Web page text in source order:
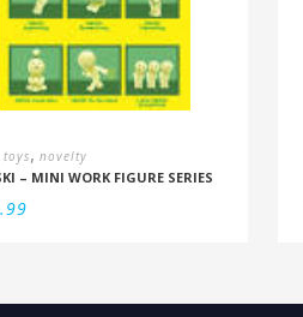
toys, novelty
– MINI WORK FIGURE SERIES